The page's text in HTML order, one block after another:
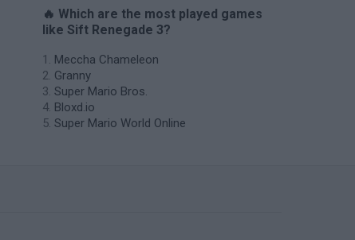
🔥 Which are the most played games
like Sift Renegade 3?
Meccha Chameleon
Granny
Super Mario Bros.
Bloxd.io
Super Mario World Online